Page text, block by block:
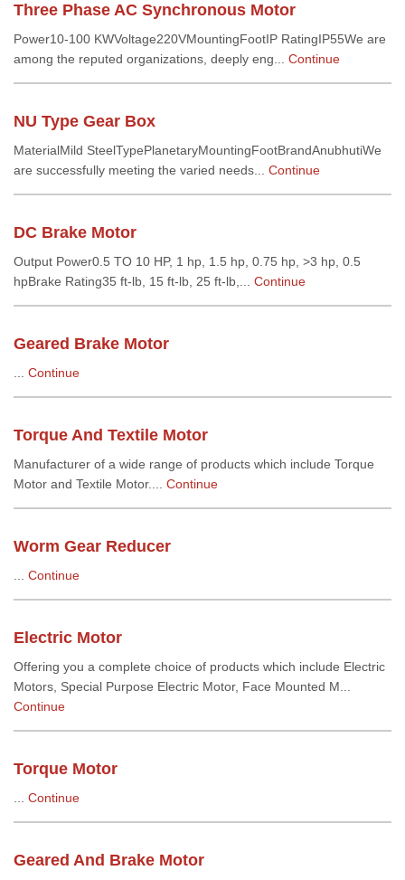
Three Phase AC Synchronous Motor
Power10-100 KWVoltage220VMountingFootIP RatingIP55We are
among the reputed organizations, deeply eng... Continue
NU Type Gear Box
MaterialMild SteelTypePlanetaryMountingFootBrandAnubhutiWe
are successfully meeting the varied needs... Continue
DC Brake Motor
Output Power0.5 TO 10 HP, 1 hp, 1.5 hp, 0.75 hp, >3 hp, 0.5
hpBrake Rating35 ft-lb, 15 ft-lb, 25 ft-lb,... Continue
Geared Brake Motor
Continue
Torque And Textile Motor
Manufacturer of a wide range of products which include Torque
Motor and Textile Motor.... Continue
Worm Gear Reducer
Continue
Electric Motor
Offering you a complete choice of products which include Electric
Motors, Special Purpose Electric Motor, Face Mounted M...
Continue
Torque Motor
Continue
Geared And Brake Motor